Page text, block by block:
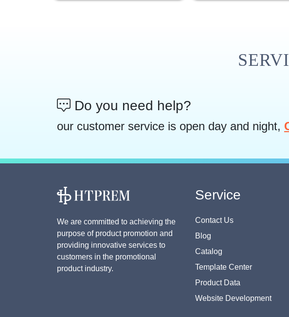
Do you need help?
our customer service is open day and night,
We are committed to achieving the
purpose of product promotion and
providing innovative services to
customers in the promotional
product industry.
Service
Contact Us
Blog
Catalog
Template Center
Product Data
Website Development